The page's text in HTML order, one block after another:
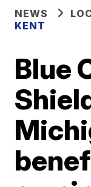
NEWS
KENT
Blue